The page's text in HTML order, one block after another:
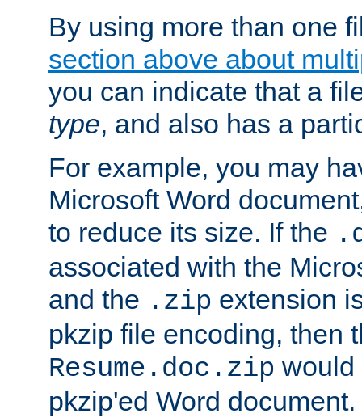
By using more than one
section above about
you can indicate that a
type, and also has a
For example, you may
Microsoft Word
to reduce its size. If the
associated with the
and the .zip extension
pkzip file encoding, then
Resume.doc.zip would
pkzip'ed Word document.